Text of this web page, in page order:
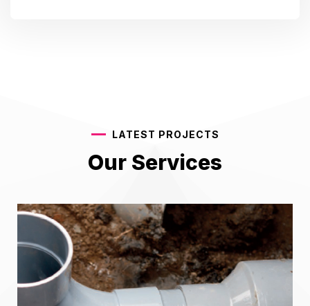
LATEST PROJECTS
Our Services